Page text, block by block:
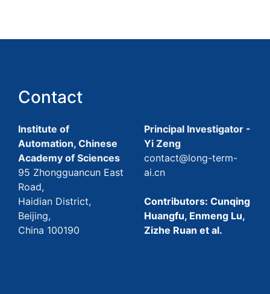
Contact
Institute of
Automation, Chinese
Academy of Sciences
95 Zhongguancun East
Road,
Haidian District,
Beijing,
China 100190
Principal Investigator -
Yi Zeng
contact@long-term-
ai.cn
Contributors: Cunqing
Huangfu, Enmeng Lu,
Zizhe Ruan et al.